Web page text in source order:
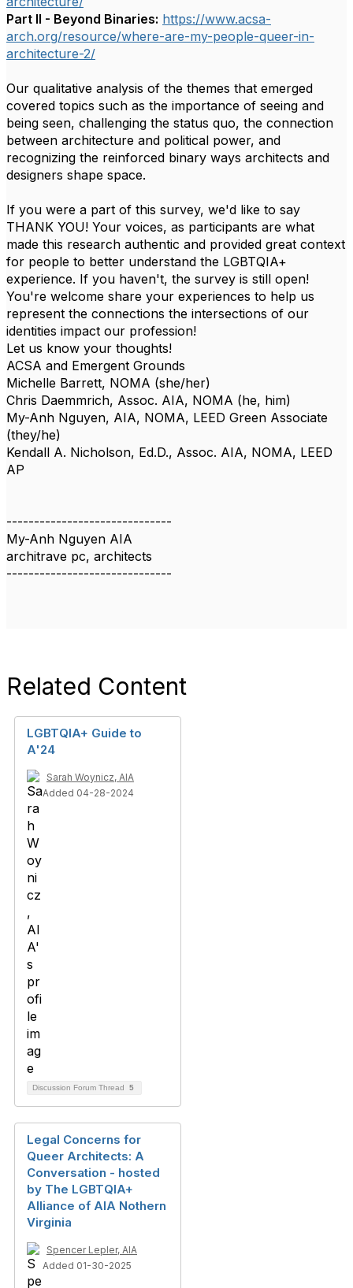
Part II - Beyond Binaries: https://www.acsa-
arch.org/resource/where-are-my-people-queer-in-
architecture-2/
Our qualitative analysis of the themes that emerged
covered topics such as the importance of seeing and
being seen, challenging the status quo, the connection
between architecture and political power, and
recognizing the reinforced binary ways architects and
designers shape space.
If you were a part of this survey, we'd like to say
THANK YOU! Your voices, as participants are what
made this research authentic and provided great context
for people to better understand the LGBTQIA+
experience. If you haven't, the survey is still open!
You're welcome share your experiences to help us
represent the connections the intersections of our
identities impact our profession!
Let us know your thoughts!
ACSA and Emergent Grounds
Michelle Barrett, NOMA (she/her)
Chris Daemmrich, Assoc. AIA, NOMA (he, him)
My-Anh Nguyen, AIA, NOMA, LEED Green Associate
(they/he)
Kendall A. Nicholson, Ed.D., Assoc. AIA, NOMA, LEED
AP
------------------------------
My-Anh Nguyen AIA
architrave pc, architects
------------------------------
Related Content
LGBTQIA+ Guide to
A'24
Sarah Woynicz, AIA
Added 04-28-2024
Discussion Forum Thread 5
Legal Concerns for
Queer Architects: A
Conversation - hosted
by The LGBTQIA+
Alliance of AIA Nothern
Virginia
Spencer Lepler, AIA
Added 01-30-2025